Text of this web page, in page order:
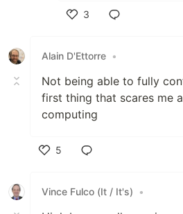
3
Alain D'Ettorre •
Not being able to fully
first thing that scares me
computing
5
Vince Fulco (It / It's)
•